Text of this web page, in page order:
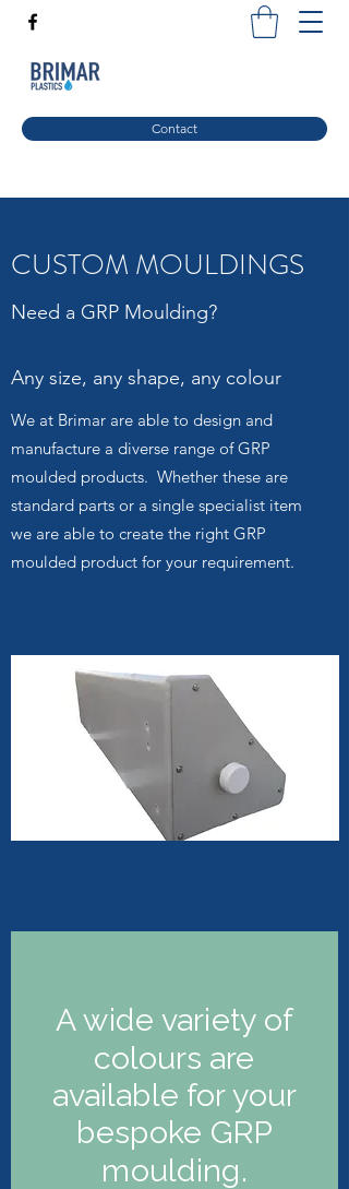
Contact
CUSTOM MOULDINGS
Need a GRP Moulding?
Any size, any shape, any colour
We at Brimar are able to design and
manufacture a diverse range of GRP
moulded products. Whether these are
standard parts or a single specialist item
we are able to create the right GRP
moulded product for your requirement.
A wide variety of
colours are
available for your
bespoke GRP
moulding.